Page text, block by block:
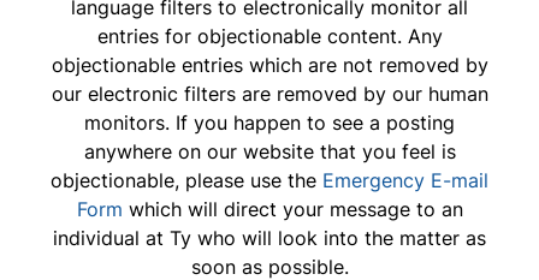
language filters to electronically monitor all
entries for objectionable content. Any
objectionable entries which are not removed by
our electronic filters are removed by our human
monitors. If you happen to see a posting
anywhere on our website that you feel is
objectionable, please use the Emergency E-mail
Form which will direct your message to an
individual at Ty who will look into the matter as
soon as possible.